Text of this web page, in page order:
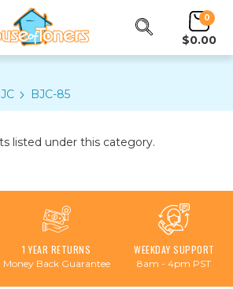
0
$0.00
BJC-85
listed under this category.
1 YEAR RETURNS
Money Back Guarantee
WEEKDAY SUPPORT
8am - 4pm PST